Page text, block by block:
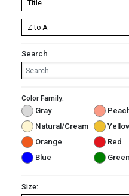
Search
Color Family:
Gray
Natural/Cream
Orange
Red
Blue
Green
Size: